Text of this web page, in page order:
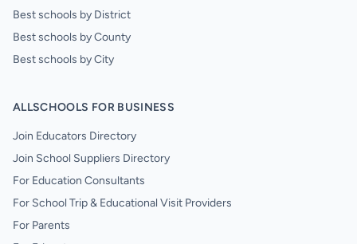
Best schools by District
Best schools by County
Best schools by City
ALLSCHOOLS FOR BUSINESS
Join Educators Directory
Join School Suppliers Directory
For Education Consultants
For School Trip & Educational Visit Providers
For Parents